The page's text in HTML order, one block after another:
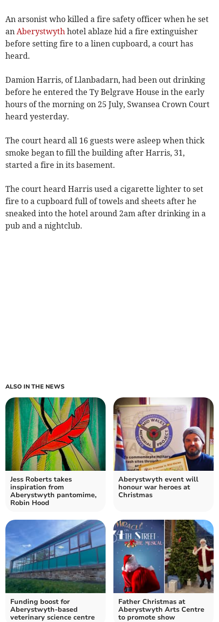
An arsonist who killed a fire safety officer when he set
an Aberystwyth hotel ablaze hid a fire extinguisher
before setting fire to a linen cupboard, a court has
heard.
Damion Harris, of Llanbadarn, had been out drinking
before he entered the Ty Belgrave House in the early
hours of the morning on 25 July, Swansea Crown Court
heard yesterday.
The court heard all 16 guests were asleep when thick
smoke began to fill the building after Harris, 31,
started a fire in its basement.
The court heard Harris used a cigarette lighter to set
fire to a cupboard full of towels and sheets after he
sneaked into the hotel around 2am after drinking in a
pub and a nightclub.
ALSO IN THE NEWS
Jess Roberts takes
inspiration from
Aberystwyth pantomime,
Robin Hood
Aberystwyth event will
honour war heroes at
Christmas
Funding boost for
Aberystwyth-based
veterinary science centre
Father Christmas at
Aberystwyth Arts Centre
to promote show